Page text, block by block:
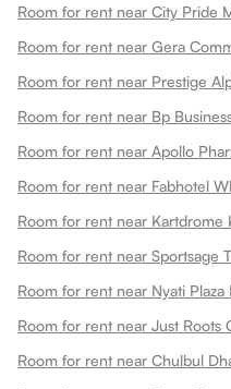
Room for rent near City Pride
Room for rent near Gera
Room for rent near Prestige
Room for rent near Bp
Room for rent near Apollo
Room for rent near Fabhotel
Room for rent near Kartdrome
Room for rent near Sportsage
Room for rent near Nyati Plaza
Room for rent near Just Roots
Room for rent near Chulbul